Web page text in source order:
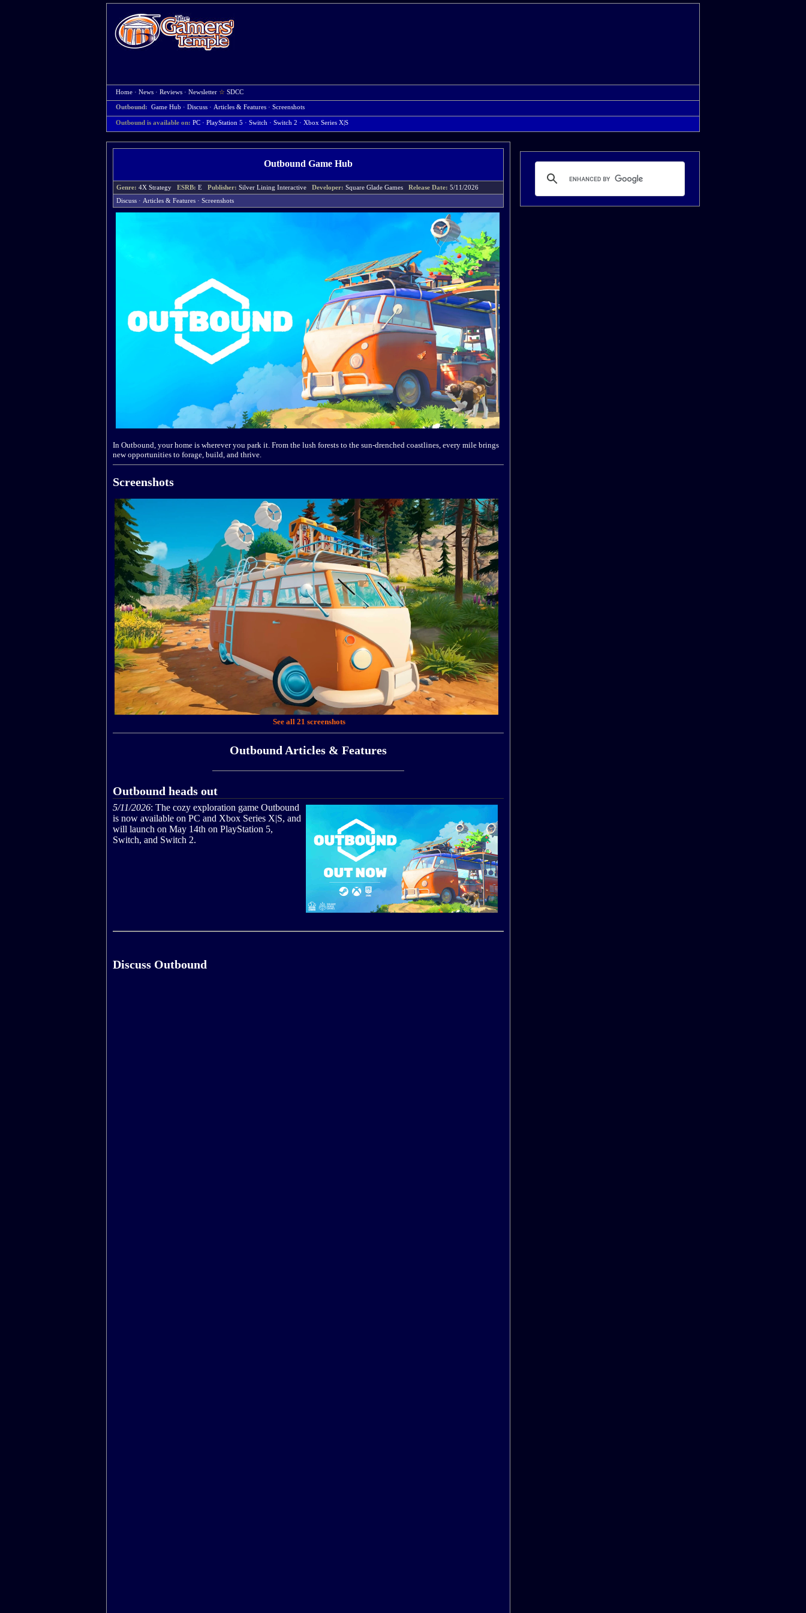
Home · News · Reviews · Newsletter ☆ SDCC
Outbound: Game Hub · Discuss · Articles & Features · Screenshots
Outbound is available on: PC · PlayStation 5 · Switch · Switch 2 · Xbox Series X|S
Outbound Game Hub
Genre: 4X Strategy ESRB: E Publisher: Silver Lining Interactive Developer: Square Glade Games Release Date: 5/11/2026
Discuss · Articles & Features · Screenshots
In Outbound, your home is wherever you park it. From the lush forests to the sun-drenched coastlines, every mile brings
new opportunities to forage, build, and thrive.
Screenshots
See all 21 screenshots
Outbound Articles & Features
Outbound heads out
5/11/2026: The cozy exploration game Outbound
is now available on PC and Xbox Series X|S, and
will launch on May 14th on PlayStation 5,
Switch, and Switch 2.
Discuss Outbound